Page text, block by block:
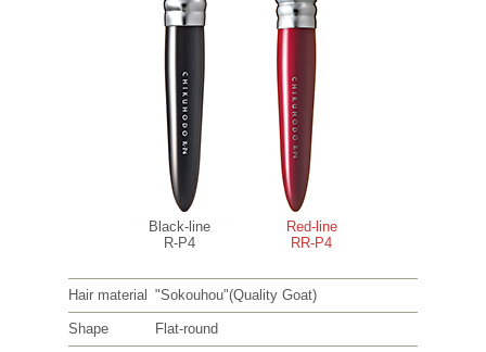
Black-line
R-P4
Red-line
RR-P4
Hair material "Sokouhou"(Quality Goat)
Shape Flat-round